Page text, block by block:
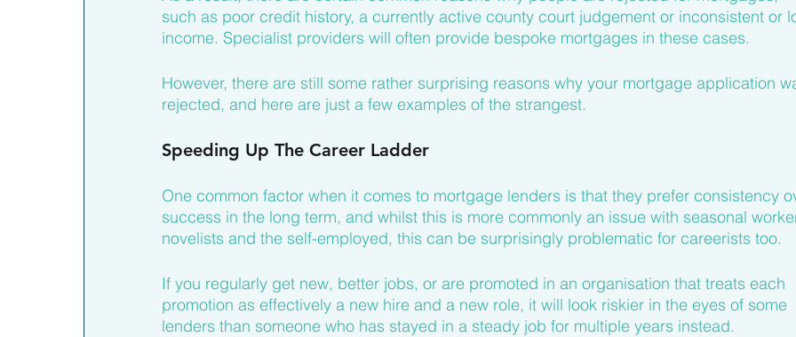
such as poor credit history, a currently active county court judgement or inconsistent or
income. Specialist providers will often provide bespoke mortgages in these cases.
However, there are still some rather surprising reasons why your mortgage application
rejected, and here are just a few examples of the strangest.
Speeding Up The Career Ladder
One common factor when it comes to mortgage lenders is that they prefer consistency
success in the long term, and whilst this is more commonly an issue with seasonal
novelists and the self-employed, this can be surprisingly problematic for careerists too.
If you regularly get new, better jobs, or are promoted in an organisation that treats each
promotion as effectively a new hire and a new role, it will look riskier in the eyes of some
lenders than someone who has stayed in a steady job for multiple years instead.